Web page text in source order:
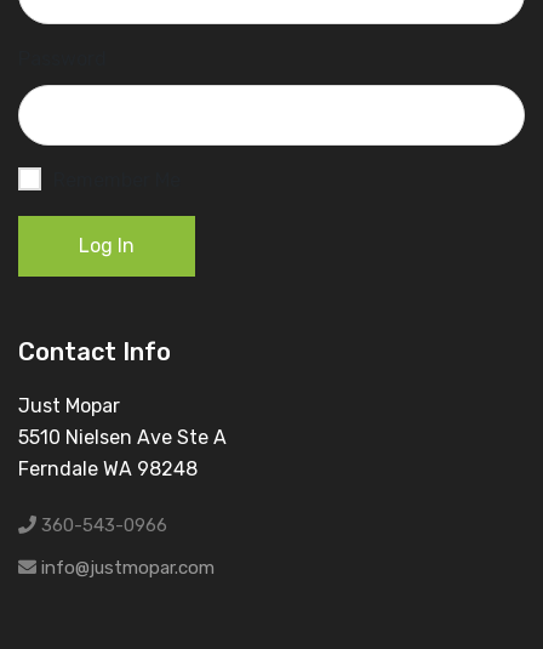
Log In
Contact Info
Just Mopar
5510 Nielsen Ave Ste A
Ferndale WA 98248
360-543-0966
info@justmopar.com